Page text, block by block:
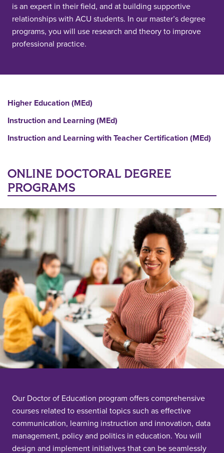
is an expert in their field, and at building supportive
relationships with ACU students. In our master’s degree
programs, you will use research and theory to improve
professional practice.
Higher Education (MEd)
Instruction and Learning (MEd)
Instruction and Learning with Teacher Certification (MEd)
ONLINE DOCTORAL DEGREE
PROGRAMS
Our Doctor of Education program offers comprehensive
courses related to essential topics such as effective
communication, learning instruction and innovation, data
management, policy and politics in education. You will
design and implement initiatives that can be seamlessly